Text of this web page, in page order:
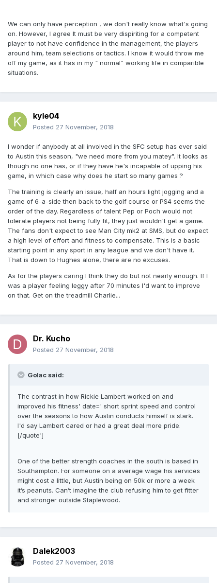
We can only have perception , we don't really know what's going
on. However, I agree It must be very dispiriting for a competent
player to not have confidence in the management, the players
around him, team selections or tactics. I know it would throw me
off my game, as it has in my " normal" working life in comparible
situations.
kyle04
Posted 27 November, 2018
I wonder if anybody at all involved in the SFC setup has ever said
to Austin this season, "we need more from you matey". It looks as
though no one has, or if they have he's incapable of upping his
game, in which case why does he start so many games ?
The training is clearly an issue, half an hours light jogging and a
game of 6-a-side then back to the golf course or PS4 seems the
order of the day. Regardless of talent Pep or Poch would not
tolerate players not being fully fit, they just wouldn't get a game.
The fans don't expect to see Man City mk2 at SMS, but do expect
a high level of effort and fitness to compensate. This is a basic
starting point in any sport in any league and we don't have it.
That is down to Hughes alone, there are no excuses.
As for the players caring I think they do but not nearly enough. If I
was a player feeling leggy after 70 minutes I'd want to improve
on that. Get on the treadmill Charlie...
Dr. Kucho
Posted 27 November, 2018
Golac said:
The contrast in how Rickie Lambert worked on and
improved his fitness' date=' short sprint speed and control
over the seasons to how Austin conducts himself is stark.
I'd say Lambert cared or had a great deal more pride.
[/quote']
One of the better strength coaches in the south is based in
Southampton. For someone on a average wage his services
might cost a little, but Austin being on 50k or more a week
it’s peanuts. Can’t imagine the club refusing him to get fitter
and stronger outside Staplewood.
Dalek2003
Posted 27 November, 2018